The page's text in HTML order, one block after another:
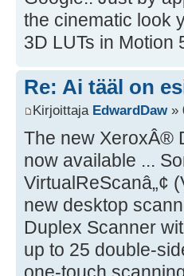
the cinematic look
3D LUTs in Motion
Re: Ai tääl on
Kirjoittaja EdwardDaw»
The new XeroxÂ®
now available ...
VirtualReScanâ„¢
new desktop
Duplex Scanner
up to 25 double-